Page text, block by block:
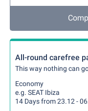
All-round carefree
This way nothing can
Economy
e.g. SEAT Ibiza
14 Days from 23.12 -